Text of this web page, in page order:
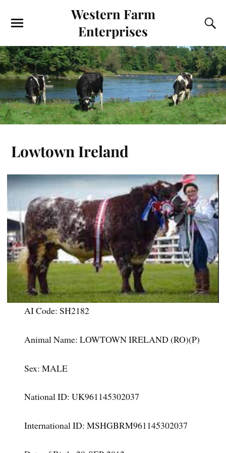
Western Farm
Enterprises
Lowtown Ireland
AI Code: SH2182
Animal Name: LOWTOWN IRELAND (RO)(P)
Sex: MALE
National ID: UK961145302037
International ID: MSHGBRM961145302037